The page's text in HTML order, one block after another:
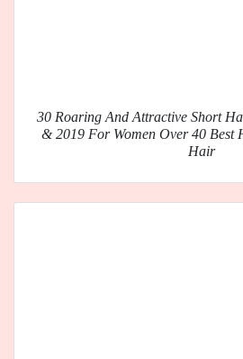
30 Roaring And Attractive Short
& 2019 For Women Over 40 Best
Hair